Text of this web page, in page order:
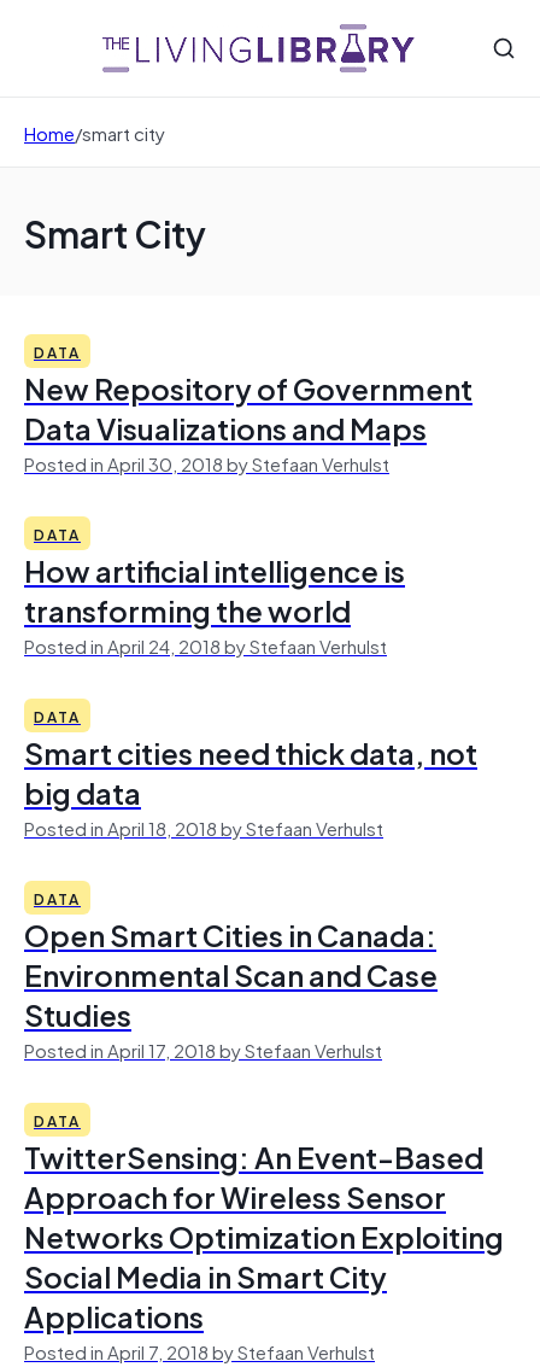
Home/smart city
Smart City
DATA
New Repository of Government
Data Visualizations and Maps
Posted in April 30, 2018 by Stefaan Verhulst
DATA
How artificial intelligence is
transforming the world
Posted in April 24, 2018 by Stefaan Verhulst
DATA
Smart cities need thick data, not
big data
Posted in April 18, 2018 by Stefaan Verhulst
DATA
Open Smart Cities in Canada:
Environmental Scan and Case
Studies
Posted in April 17, 2018 by Stefaan Verhulst
DATA
TwitterSensing: An Event-Based
Approach for Wireless Sensor
Networks Optimization Exploiting
Social Media in Smart City
Applications
Posted in April 7, 2018 by Stefaan Verhulst